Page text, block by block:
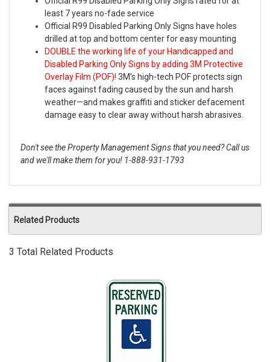
least 7 years no-fade service
Official R99 Disabled Parking Only Signs have holes
drilled at top and bottom center for easy mounting
DOUBLE the working life of your Handicapped and
Disabled Parking Only Signs by adding 3M Protective
Overlay Film (POF)! 3M’s high-tech POF protects sign
faces against fading caused by the sun and harsh
weather—and makes graffiti and sticker defacement
damage easy to clear away without harsh abrasives.
Don't see the Property Management Signs that you need? Call us
and we'll make them for you! 1-888-931-1793
Related Products
3 Total Related Products